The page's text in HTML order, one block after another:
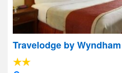
Travelodge by